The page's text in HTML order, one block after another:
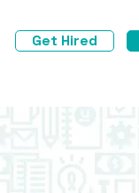
Get Hired